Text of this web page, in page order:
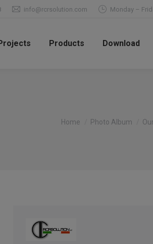
info@rcrsolution.com Monday –
Products Download
You are here:
Home Photo Album